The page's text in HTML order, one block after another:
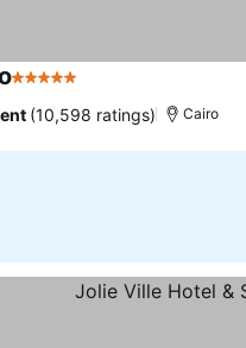
5 Stars
(10,598 ratings) Cairo